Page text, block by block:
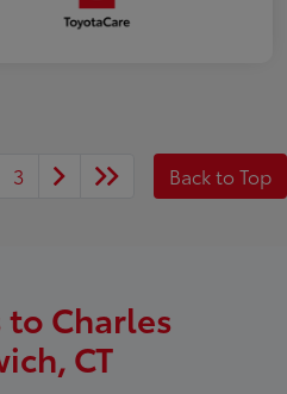
3 Back to Top
Charles
CT